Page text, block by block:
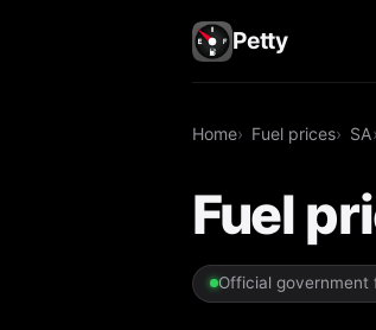
Petty
Home Fuel prices SA
Fuel
Official government